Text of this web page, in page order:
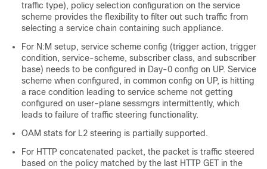
traffic type), policy selection configuration on the service
scheme provides the flexibility to filter out such traffic from
selecting a service chain containing such appliance.
For N:M setup, service scheme config (trigger action, trigger
condition, service-scheme, subscriber class, and subscriber
base) needs to be configured in Day-0 config on UP. Service
scheme when configured, in common config on UP, is hitting
a race condition leading to service scheme not getting
configured on user-plane sessmgrs intermittently, which
leads to failure of traffic steering functionality.
OAM stats for L2 steering is partially supported.
For HTTP concatenated packet, the packet is traffic steered
based on the policy matched by the last HTTP GET in the